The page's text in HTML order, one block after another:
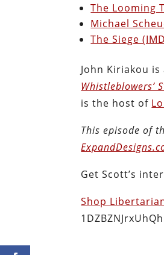
The Looming
Michael
The Siege
John Kiriakou
Whistleblowers’
is the host of
This episode of
Get Scott’s
Shop